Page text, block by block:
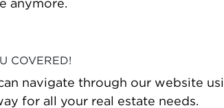
anymore.
COVERED!
navigate through our website
for all your real estate needs.